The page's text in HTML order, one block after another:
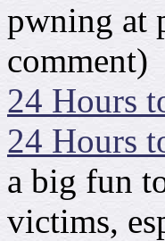
pwning at
comment)
24 Hours
24 Hours
a big fun
victims,